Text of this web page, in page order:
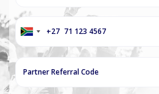
South
Africa
+27
+27